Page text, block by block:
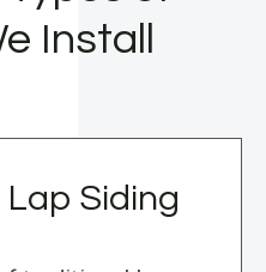
Install
Siding